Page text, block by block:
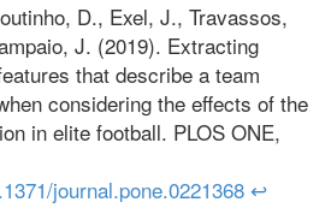
D., Exel, J., Travassos,
J. (2019). Extracting
that describe a team
considering the effects of the
in elite football. PLOS ONE,
journal.pone.0221368 ↩